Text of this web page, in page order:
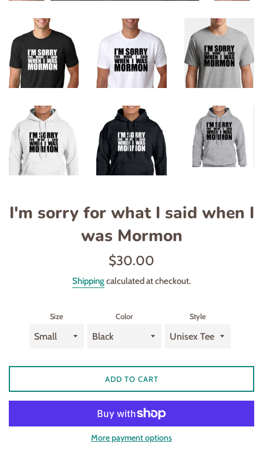
I'm sorry for what I said when I
was Mormon
Regular
$30.00
Shippingcalculated at checkout.
Size Color Style
ADD TO CART
More payment options